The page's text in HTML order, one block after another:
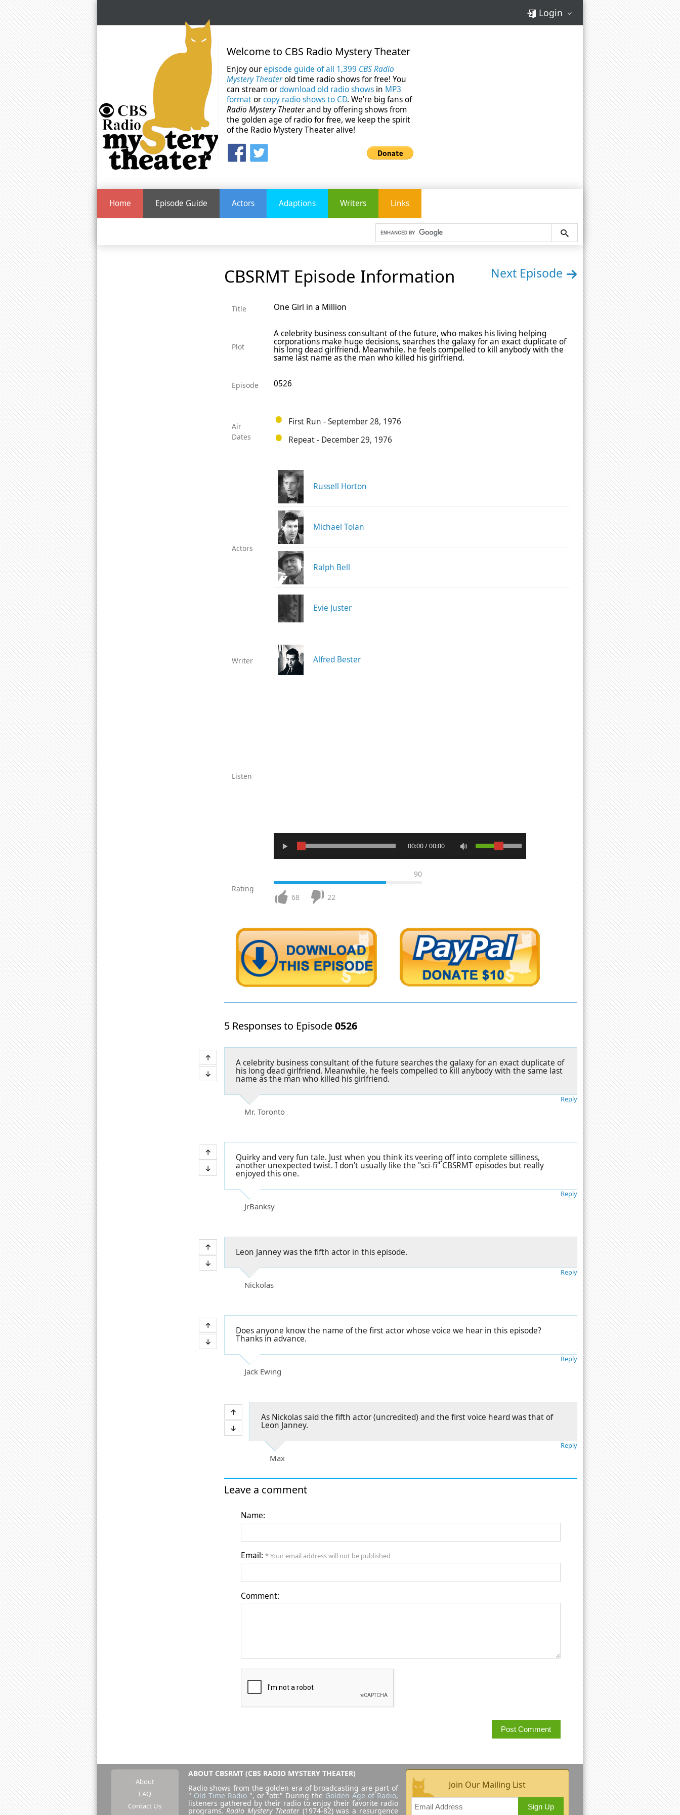
Login
Welcome to CBS Radio Mystery Theater
Enjoy ourepisode guide of all 1,399 CBS Radio
Mystery Theaterold time radio shows for free! You
can stream ordownload old radio shows in MP3
formatorcopy radio shows to CD. We're big fans of
Radio Mystery Theaterand by offering shows from
the golden age of radio for free, we keep the spirit
of the Radio Mystery Theater alive!
Home Episode Guide Actors Adaptions Writers Links
CBSRMT Episode Information Next Episode
Title One Girl in a Million
Plot
A celebrity business consultant of the future, who makes his living helping
corporations make huge decisions, searches the galaxy for an exact duplicate of
his long dead girlfriend. Meanwhile, he feels compelled to kill anybody with the
same last name as the man who killed his girlfriend.
Episode 0526
Air
Dates
First Run - September 28, 1976
Repeat - December 29, 1976
Actors
Russell Horton
Michael Tolan
Ralph Bell
Evie Juster
Writer Alfred Bester
Listen
00:00 / 00:00
Rating
90
68 22
5 Responses to Episode0526
A celebrity business consultant of the future searches the galaxy for an exact duplicate of
his long dead girlfriend. Meanwhile, he feels compelled to kill anybody with the same last
name as the man who killed his girlfriend.
Mr. Toronto
Reply
Quirky and very fun tale. Just when you think its veering off into complete silliness,
another unexpected twist. I don't usually like the "sci-fi" CBSRMT episodes but really
enjoyed this one.
JrBanksy
Reply
Leon Janney was the fifth actor in this episode.
Nickolas
Reply
Does anyone know the name of the first actor whose voice we hear in this episode?
Thanks in advance.
Jack Ewing
Reply
As Nickolas said the fifth actor (uncredited) and the first voice heard was that of
Leon Janney.
Max
Reply
Leave a comment
Name:
Email: * Your email address will not be published
Comment:
About
FAQ
Contact Us
Join Our Mailing List
Sign Up
ABOUT CBSRMT (CBS RADIO MYSTERY THEATER)
Radio shows from the golden era of broadcasting are part of
" Old Time Radio", or "otr." During the Golden Age of Radio,
listeners gathered by their radio to enjoy their favorite radio
programs. Radio Mystery Theater (1974-82) was a resurgence